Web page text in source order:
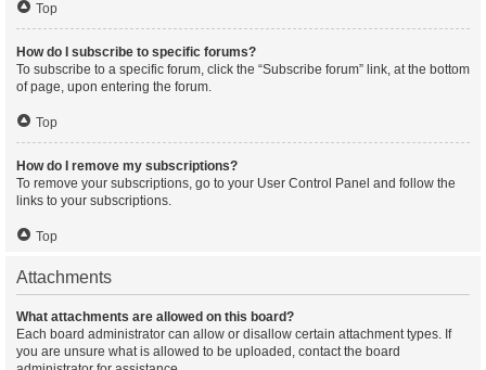
Top
How do I subscribe to specific forums?
To subscribe to a specific forum, click the “Subscribe forum” link, at the bottom
of page, upon entering the forum.
Top
How do I remove my subscriptions?
To remove your subscriptions, go to your User Control Panel and follow the
links to your subscriptions.
Top
Attachments
What attachments are allowed on this board?
Each board administrator can allow or disallow certain attachment types. If
you are unsure what is allowed to be uploaded, contact the board